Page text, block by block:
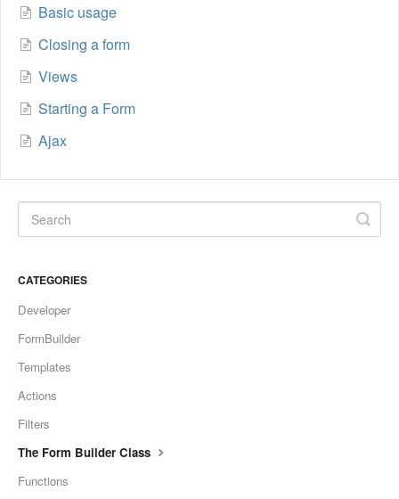
Basic usage
Closing a form
Views
Starting a Form
Ajax
CATEGORIES
Developer
FormBuilder
Templates
Actions
Filters
The Form Builder Class
Functions